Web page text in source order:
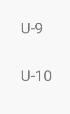
U-9
U-10